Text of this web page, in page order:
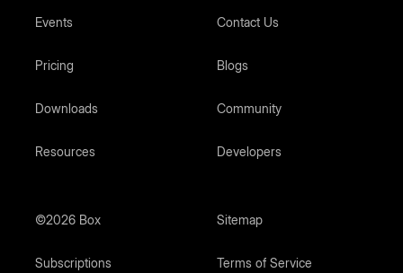
Events
Pricing
Downloads
Resources
Contact Us
Blogs
Community
Developers
©2026 Box Sitemap
Subscriptions Terms of Service